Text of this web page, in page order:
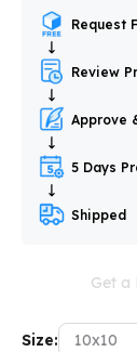
Request
Review
Approve
5 Days
Shipped
Get a
Size: 10x10